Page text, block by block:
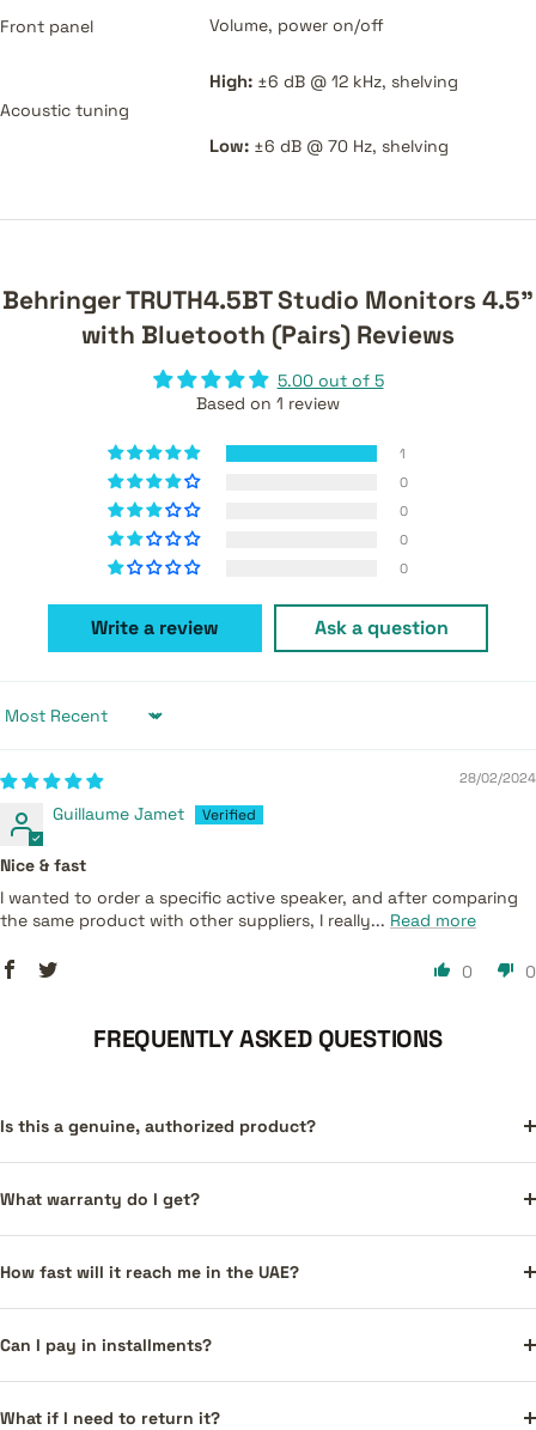
Front panel Volume, power on/off
Acoustic tuning
High: ±6 dB @ 12 kHz, shelving
Low: ±6 dB @ 70 Hz, shelving
Behringer TRUTH4.5BT Studio Monitors 4.5"
with Bluetooth (Pairs) Reviews
5.00 out of 5
Based on 1 review
1
0
0
0
0
Write a review Ask a question
Sort by
28/02/2024
Guillaume Jamet
Nice & fast
I wanted to order a specific active speaker, and after comparing
the same product with other suppliers, I really... Read more
0 0
FREQUENTLY ASKED QUESTIONS
Is this a genuine, authorized product?
What warranty do I get?
How fast will it reach me in the UAE?
Can I pay in installments?
What if I need to return it?